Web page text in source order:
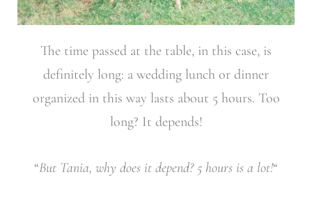
The time passed at the table, in this case, is
definitely long: a wedding lunch or dinner
organized in this way lasts about 5 hours. Too
long? It depends!
“But Tania, why does it depend? 5 hours is a lot!“